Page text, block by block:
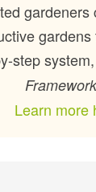
step system,
Framework
Learn more